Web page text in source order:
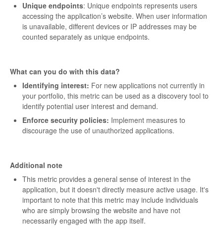
Unique endpoints: Unique endpoints represents users
accessing the application’s website. When user information
is unavailable, different devices or IP addresses may be
counted separately as unique endpoints.
What can you do with this data?
Identifying interest: For new applications not currently in
your portfolio, this metric can be used as a discovery tool to
identify potential user interest and demand.
Enforce security policies: Implement measures to
discourage the use of unauthorized applications.
Additional note
This metric provides a general sense of interest in the
application, but it doesn't directly measure active usage. It's
important to note that this metric may include individuals
who are simply browsing the website and have not
necessarily engaged with the app itself.